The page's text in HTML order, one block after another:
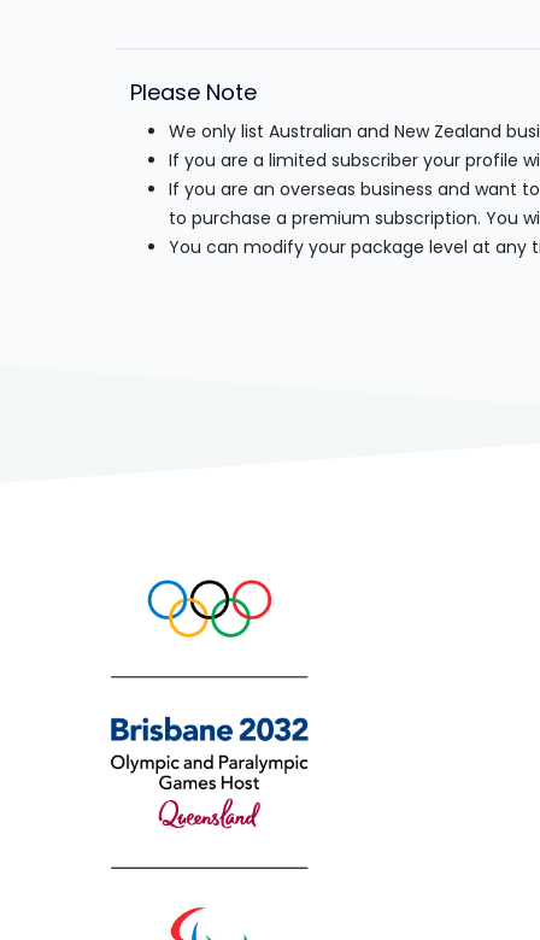
Please Note
We only list Australian and New Zealand
If you are a limited subscriber your profile
If you are an overseas business and want
to purchase a premium subscription. You
You can modify your package level at any